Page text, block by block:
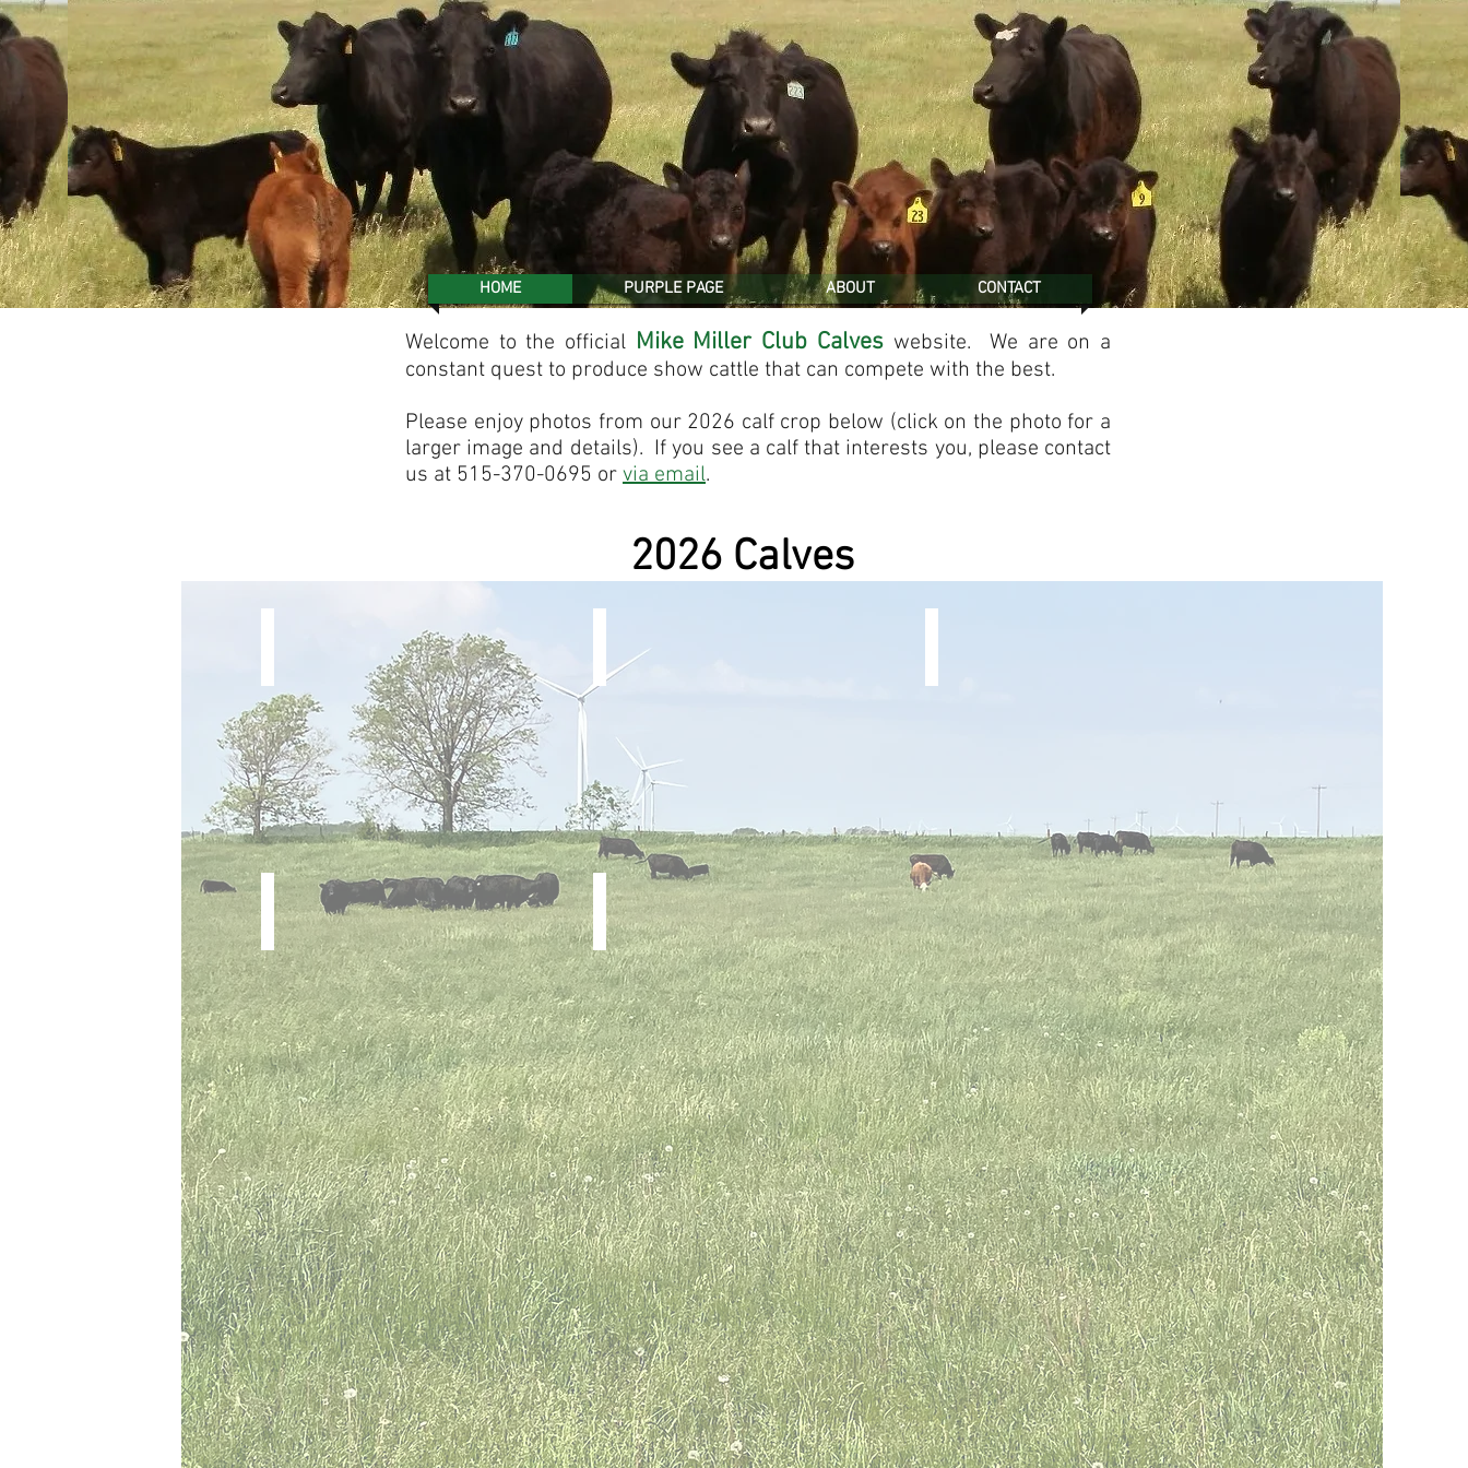
HOME PURPLE PAGE ABOUT CONTACT
Welcome to the official Mike Miller Club Calves website. We are on a
constant quest to produce show cattle that can compete with the best.
Please enjoy photos from our 2026 calf crop below (click on the photo for a
larger image and details). If you see a calf that interests you, please contact
us at 515-370-0695 or viaemail.
2026 Calves
One For All x Comfort Zone (Simm.)
Steer
Search Is Over x Rocky Balboa
Steer